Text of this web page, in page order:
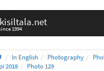
1994
HomeIn English Photography
2018
Photo 129